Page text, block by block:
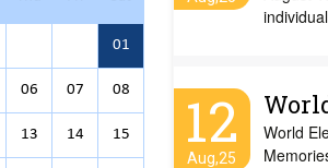
01
06 07 08
13 14 15 12
Aug,25
World